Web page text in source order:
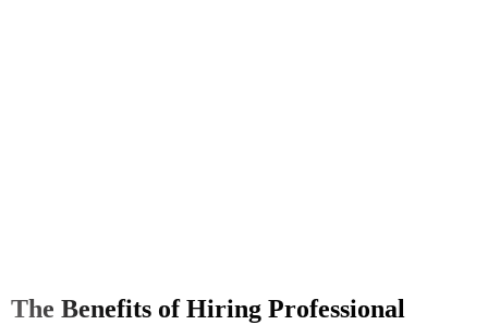
The Benefits of Hiring Professional